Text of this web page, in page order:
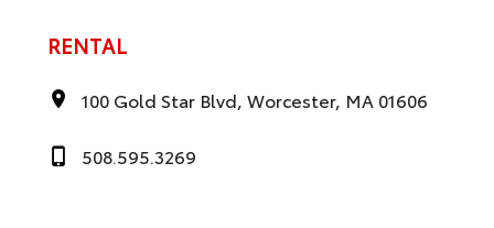
RENTAL
100 Gold Star Blvd, Worcester, MA 01606
508.595.3269